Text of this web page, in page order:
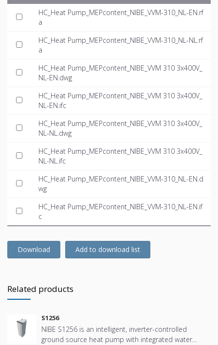
HC_Heat Pump_MEPcontent_NIBE_VVM-310_NL-EN.rf
a
HC_Heat Pump_MEPcontent_NIBE_VVM-310_NL-NL.rf
a
HC_Heat Pump_MEPcontent_NIBE_VVM 310 3x400V_
NL-EN.dwg
HC_Heat Pump_MEPcontent_NIBE_VVM 310 3x400V_
NL-EN.ifc
HC_Heat Pump_MEPcontent_NIBE_VVM 310 3x400V_
NL-NL.dwg
HC_Heat Pump_MEPcontent_NIBE_VVM 310 3x400V_
NL-NL.ifc
HC_Heat Pump_MEPcontent_NIBE_VVM-310_NL-EN.d
wg
HC_Heat Pump_MEPcontent_NIBE_VVM-310_NL-EN.if
c
Download Add to download list
Related products
S1256
NIBE S1256 is an intelligent, inverter-controlled
ground source heat pump with integrated water